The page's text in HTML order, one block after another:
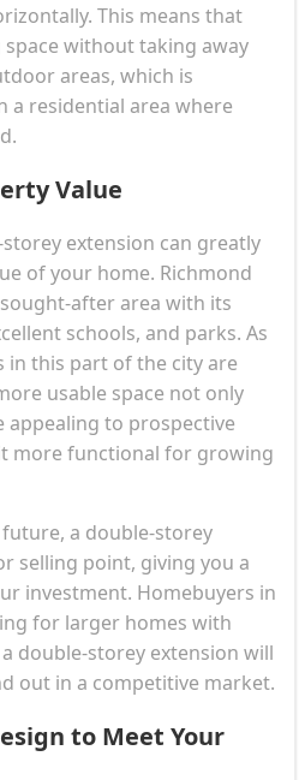
This means that
without taking away
areas, which is
residential area where
Value
extension can greatly
of your home. Richmond
after area with its
schools, and parks. As
in this part of the city are
usable space not only
appealing to prospective
more functional for growing
a double-storey
selling point, giving you a
investment. Homebuyers in
for larger homes with
double-storey extension will
out in a competitive market.
to Meet Your